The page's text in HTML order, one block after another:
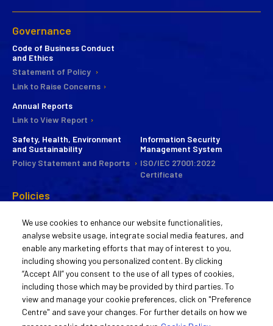
We use cookies to enhance our website functionalities,
analyse website usage, integrate social media features, and
enable any marketing efforts that may of interest to you,
including showing you personalized content. By clicking
“Accept All” you consent to the use of all types of cookies,
including those which may be provided by third parties. To
view and manage your cookie preferences, click on "Preference
Centre" and save your changes. For further details on how we
Governance
Code of Business Conduct
and Ethics
Statement of Policy
Link to Raise Concerns
Annual Reports
Link to View Report
Safety, Health, Environment
and Sustainability
Policy Statement and Reports
Information Security
Management System
ISO/IEC 27001:2022
Certificate
Policies
Commitee
Statement of Policy
Guiding Principles
Activities
Remuneration Policy
Statement of Policy